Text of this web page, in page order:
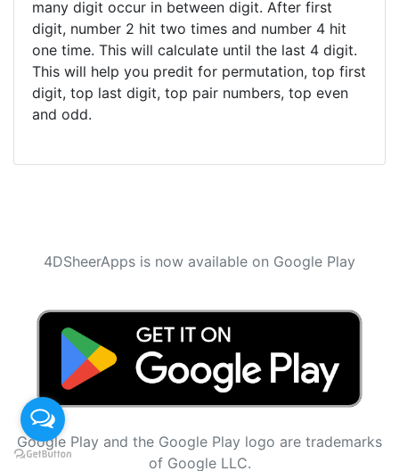
many digit occur in between digit. After first
digit, number 2 hit two times and number 4 hit
one time. This will calculate until the last 4 digit.
This will help you predit for permutation, top first
digit, top last digit, top pair numbers, top even
and odd.
4DSheerApps is now available on Google Play
Google Play and the Google Play logo are trademarks
of Google LLC.